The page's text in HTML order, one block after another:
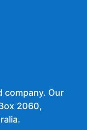
company. Our
2060,